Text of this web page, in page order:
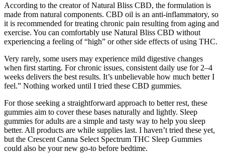
According to the creator of Natural Bliss CBD, the formulation is
made from natural components. CBD oil is an anti-inflammatory, so
it is recommended for treating chronic pain resulting from aging and
exercise. You can comfortably use Natural Bliss CBD without
experiencing a feeling of “high” or other side effects of using THC.
Very rarely, some users may experience mild digestive changes
when first starting. For chronic issues, consistent daily use for 2–4
weeks delivers the best results. It’s unbelievable how much better I
feel.” Nothing worked until I tried these CBD gummies.
For those seeking a straightforward approach to better rest, these
gummies aim to cover these bases naturally and lightly. Sleep
gummies for adults are a simple and tasty way to help you sleep
better. All products are while supplies last. I haven’t tried these yet,
but the Crescent Canna Select Spectrum THC Sleep Gummies
could also be your new go-to before bedtime.